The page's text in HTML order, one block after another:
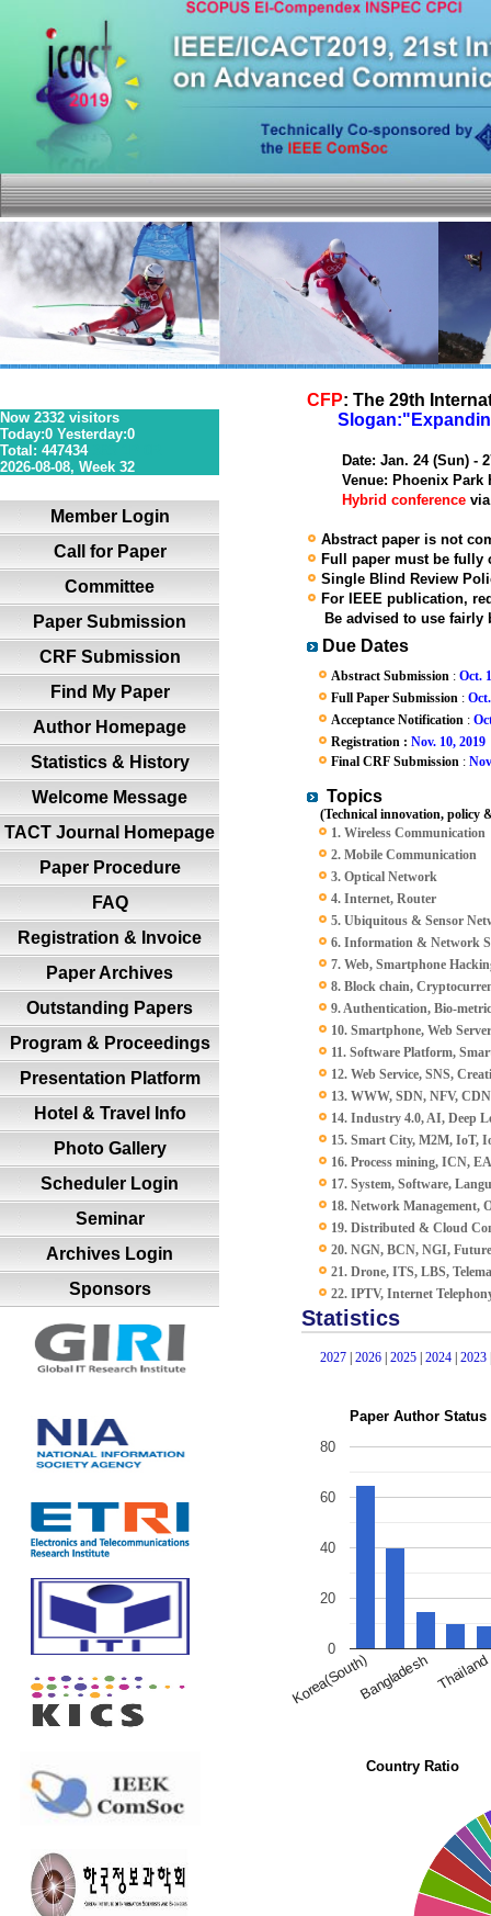
Now 2332 visitors
Today:0 Yesterday:0
Total: 447434
2026-08-08, Week 32
Member Login
Call for Paper
Committee
Paper Submission
CRF Submission
Find My Paper
Author Homepage
Statistics & History
Welcome Message
TACT Journal Homepage
Paper Procedure
FAQ
Registration & Invoice
Paper Archives
Outstanding Papers
Program & Proceedings
Presentation Platform
Hotel & Travel Info
Photo Gallery
Scheduler Login
Seminar
Archives Login
Sponsors
CFP: The 29th
Date: Jan. 24 (Sun) -
Venue: Phoenix Park
Hybrid conference
Abstract paper is not
Full paper must be fully
Single Blind Review
For IEEE publication,
Be advised to use fairly
Due Dates
Abstract Submission : Oct.
Full Paper Submission :
Acceptance Notification :
Registration : Nov. 10, 2019
Final CRF Submission :
Topics
(Technical innovation, policy
1. Wireless Communication
2. Mobile Communication
3. Optical Network
4. Internet, Router
5. Ubiquitous & Sensor
6. Information & Network
7. Web, Smartphone
8. Block chain,
9. Authentication, Bio-
10. Smartphone, Web
11. Software Platform,
12. Web Service, SNS,
13. WWW, SDN, NFV,
14. Industry 4.0, AI, Deep
15. Smart City, M2M, IoT,
16. Process mining, ICN,
17. System, Software,
18. Network Management,
19. Distributed & Cloud
20. NGN, BCN, NGI,
21. Drone, ITS, LBS,
22. IPTV, Internet
Statistics
2027 2026 2025 2024 2023
Paper Author Status
Korea(South)Bangladesh Thailand
0
20
40
60
80
Country Ratio